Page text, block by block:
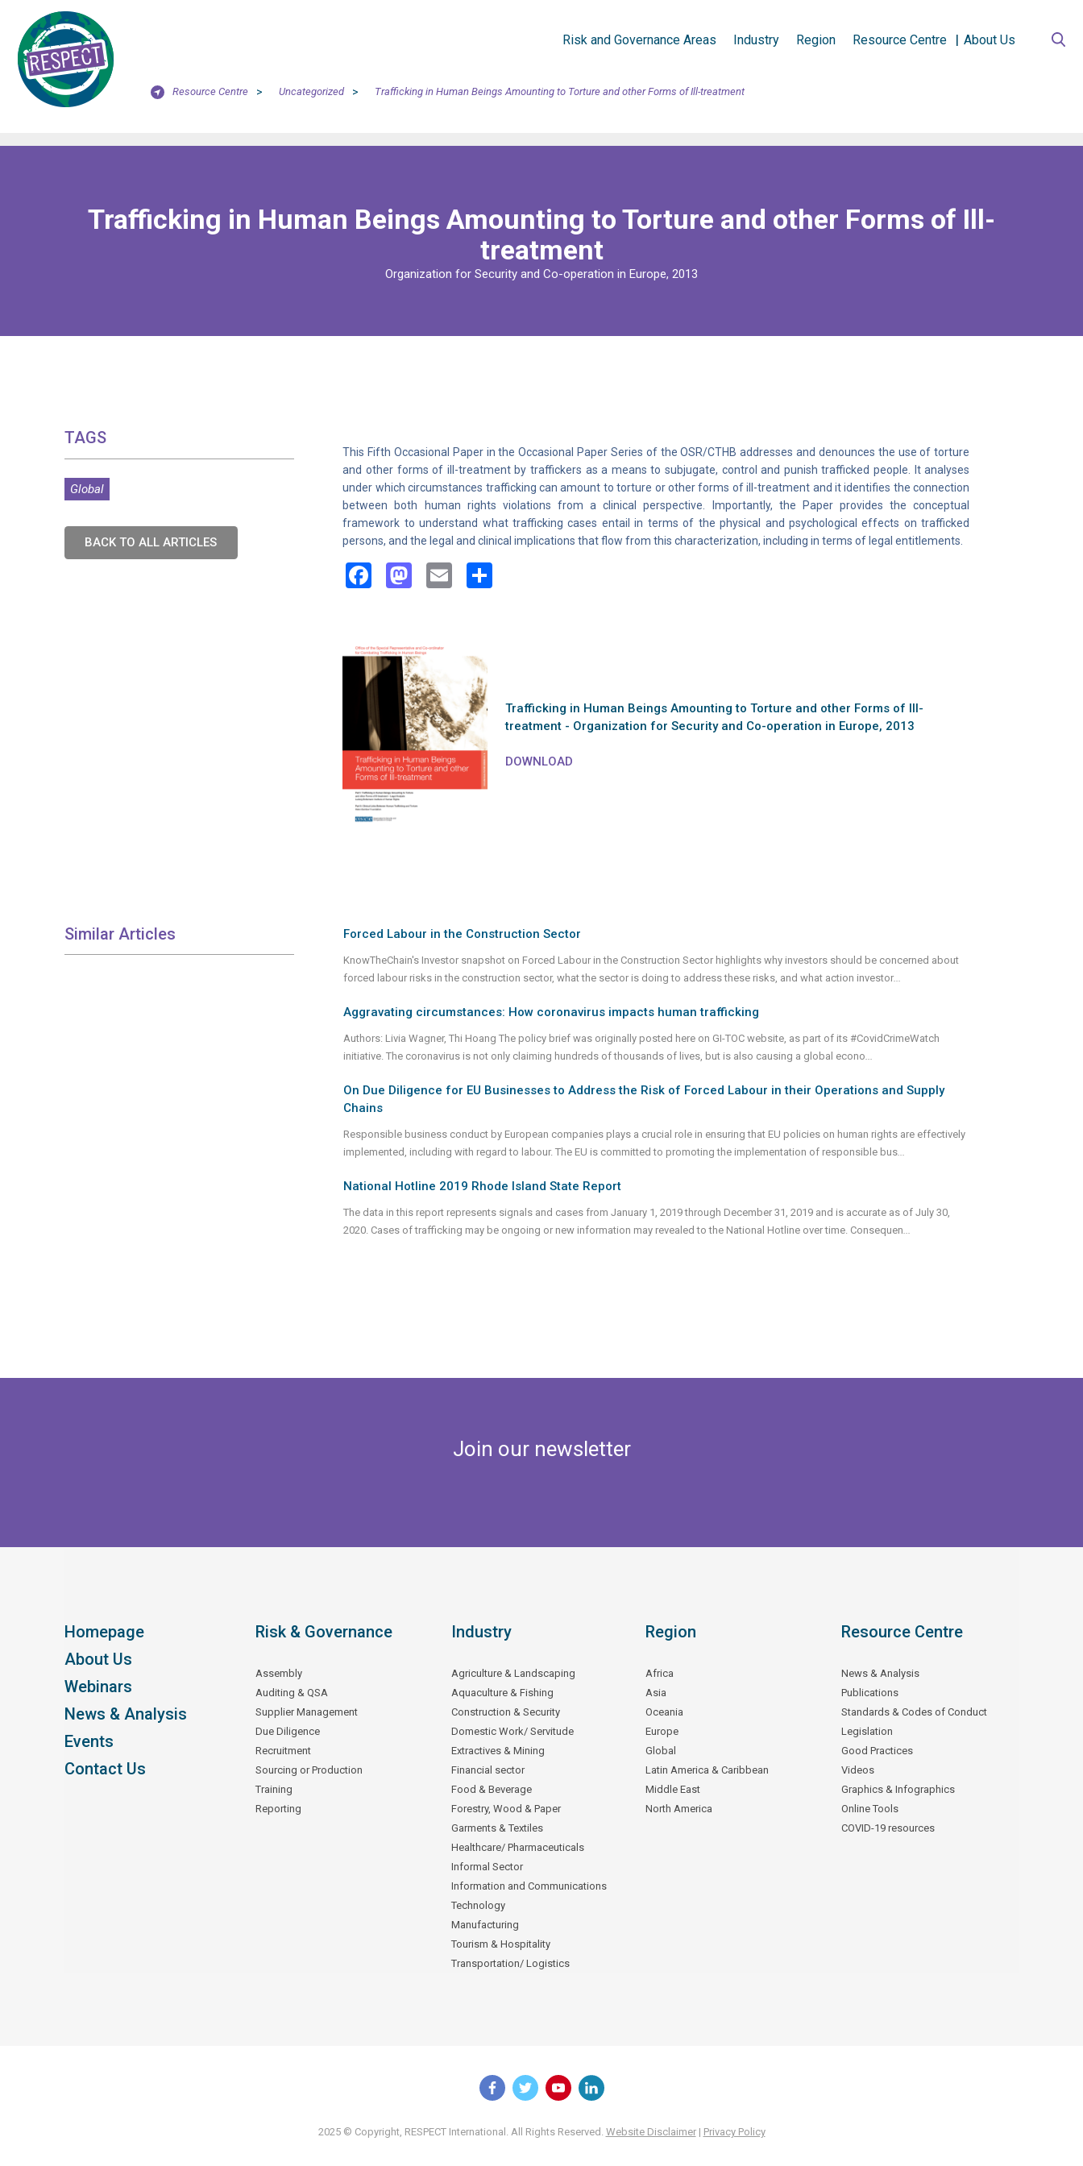
Risk and Governance Areas Industry Region Resource Centre About Us
Resource Centre > Uncategorized > Trafficking in Human Beings Amounting to Torture and other Forms of Ill-treatment
Trafficking in Human Beings Amounting to Torture and other Forms of Ill-
treatment
Organization for Security and Co-operation in Europe, 2013
TAGS
Global
BACK TO ALL ARTICLES
This Fifth Occasional Paper in the Occasional Paper Series of the OSR/CTHB addresses and denounces the use of torture
and other forms of ill-treatment by traffickers as a means to subjugate, control and punish trafficked people. It analyses
under which circumstances trafficking can amount to torture or other forms of ill-treatment and it identifies the connection
between both human rights violations from a clinical perspective. Importantly, the Paper provides the conceptual
framework to understand what trafficking cases entail in terms of the physical and psychological effects on trafficked
persons, and the legal and clinical implications that flow from this characterization, including in terms of legal entitlements.
Facebook
Mastodon
Email
Trafficking in Human Beings Amounting to Torture and other Forms of Ill-
treatment - Organization for Security and Co-operation in Europe, 2013
DOWNLOAD
Similar Articles Forced Labour in the Construction Sector
KnowTheChain's Investor snapshot on Forced Labour in the Construction Sector highlights why investors should be concerned about
forced labour risks in the construction sector, what the sector is doing to address these risks, and what action investor...
Aggravating circumstances: How coronavirus impacts human trafficking
Authors: Livia Wagner, Thi Hoang The policy brief was originally posted here on GI-TOC website, as part of its #CovidCrimeWatch
initiative. The coronavirus is not only claiming hundreds of thousands of lives, but is also causing a global econo
On Due Diligence for EU Businesses to Address the Risk of Forced Labour in their Operations and Supply
Chains
Responsible business conduct by European companies plays a crucial role in ensuring that EU policies on human rights are effectively
implemented, including with regard to labour. The EU is committed to promoting the implementation of responsible bus...
National Hotline 2019 Rhode Island State Report
The data in this report represents signals and cases from January 1, 2019 through December 31, 2019 and is accurate as of July 30,
2020. Cases of trafficking may be ongoing or new information may revealed to the National Hotline over time. Consequen
Join our newsletter
Homepage
About Us
Webinars
News & Analysis
Events
Contact Us
Risk & Governance
Assembly
Auditing & QSA
Supplier Management
Due Diligence
Recruitment
Sourcing or Production
Training
Reporting
Industry
Agriculture & Landscaping
Aquaculture & Fishing
Construction & Security
Domestic Work/ Servitude
Extractives & Mining
Financial sector
Food & Beverage
Forestry, Wood & Paper
Garments & Textiles
Healthcare/ Pharmaceuticals
Informal Sector
Information and Communications
Technology
Manufacturing
Tourism & Hospitality
Transportation/ Logistics
Region
Africa
Asia
Oceania
Europe
Global
Latin America & Caribbean
Middle East
North America
Resource Centre
News & Analysis
Publications
Standards & Codes of Conduct
Legislation
Good Practices
Videos
Graphics & Infographics
Online Tools
COVID-19 resources
2025 © Copyright, RESPECT International. All Rights Reserved. Website Disclaimer| Privacy Policy